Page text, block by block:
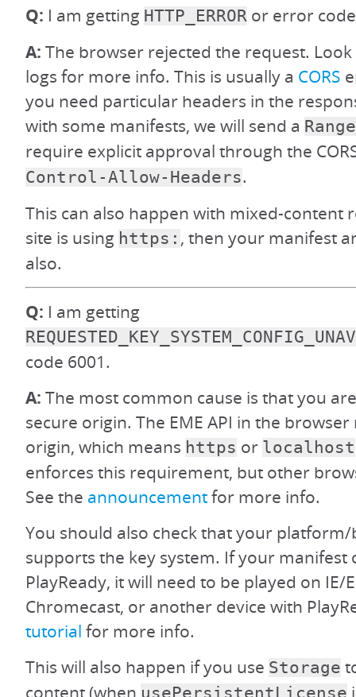
Q: I am getting HTTP_ERROR or error
A: The browser rejected the request.
logs for more info. This is usually a CORS
you need particular headers in the
with some manifests, we will send a Range
require explicit approval through the
Control-Allow-Headers.
This can also happen with mixed-content
site is using https: , then your manifest
also.
Q: I am getting
code 6001.
A: The most common cause is that you
secure origin. The EME API in the
origin, which means https or localhost
enforces this requirement, but other
See the announcementfor more info.
You should also check that your
supports the key system. If your manifest
PlayReady, it will need to be played on IE/
Chromecast, or another device with
tutorial for more info.
This will also happen if you use Storage
content (when usePersistentLicense